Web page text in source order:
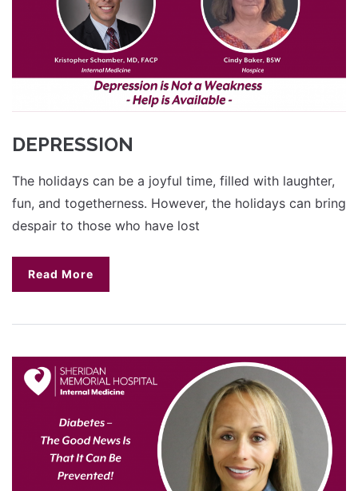
DEPRESSION
The holidays can be a joyful time, filled with laughter,
fun, and togetherness. However, the holidays can bring
despair to those who have lost
Read More